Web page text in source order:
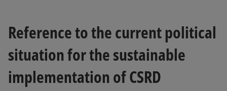
Reference to the current political
situation for the sustainable
implementation of CSRD